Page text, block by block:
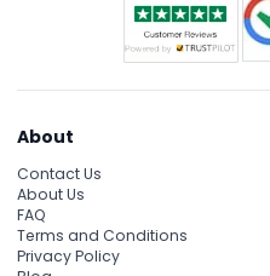
About
Contact Us
About Us
FAQ
Terms and Conditions
Privacy Policy